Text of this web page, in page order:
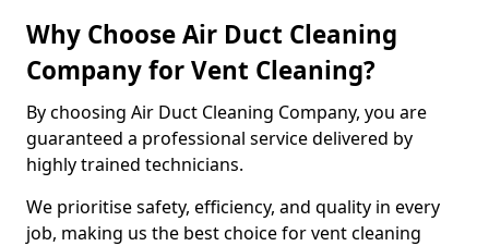
Why Choose Air Duct Cleaning
Company for Vent Cleaning?
By choosing Air Duct Cleaning Company, you are
guaranteed a professional service delivered by
highly trained technicians.
We prioritise safety, efficiency, and quality in every
job, making us the best choice for vent cleaning